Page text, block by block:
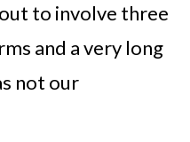
to involve three
and a very long
not our